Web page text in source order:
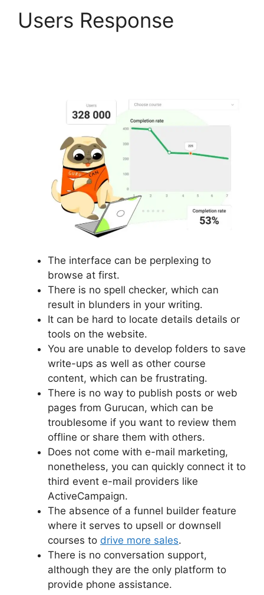
Users Response
The interface can be perplexing to
browse at first.
There is no spell checker, which can
result in blunders in your writing.
It can be hard to locate details details or
tools on the website.
You are unable to develop folders to save
write-ups as well as other course
content, which can be frustrating.
There is no way to publish posts or web
pages from Gurucan, which can be
troublesome if you want to review them
offline or share them with others.
Does not come with e-mail marketing,
nonetheless, you can quickly connect it to
third event e-mail providers like
ActiveCampaign.
The absence of a funnel builder feature
where it serves to upsell or downsell
courses to drive more sales.
There is no conversation support,
although they are the only platform to
provide phone assistance.